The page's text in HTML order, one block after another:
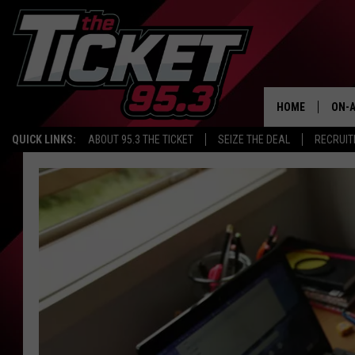
QUICK LINKS: ABOUT 95.3 THE TICKET SEIZE THE DEAL
HOME ON-